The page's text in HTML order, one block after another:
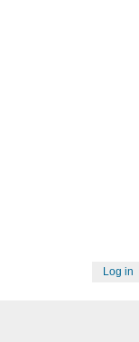
Log in